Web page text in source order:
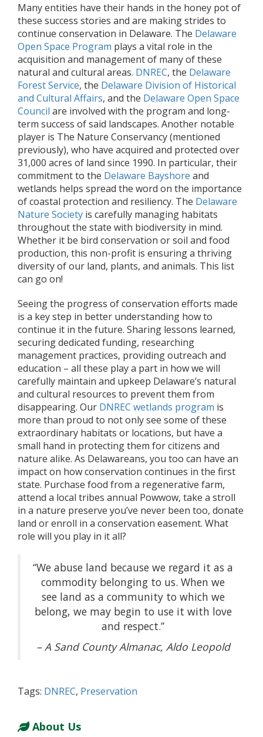
Many entities have their hands in the honey pot of
these success stories and are making strides to
continue conservation in Delaware. The Delaware
Open Space Program plays a vital role in the
acquisition and management of many of these
natural and cultural areas. DNREC, the Delaware
Forest Service, the Delaware Division of Historical
and Cultural Affairs, and the Delaware Open Space
Council are involved with the program and long-
term success of said landscapes. Another notable
player is The Nature Conservancy (mentioned
previously), who have acquired and protected over
31,000 acres of land since 1990. In particular, their
commitment to the Delaware Bayshore and
wetlands helps spread the word on the importance
of coastal protection and resiliency. The Delaware
Nature Society is carefully managing habitats
throughout the state with biodiversity in mind.
Whether it be bird conservation or soil and food
production, this non-profit is ensuring a thriving
diversity of our land, plants, and animals. This list
can go on!
Seeing the progress of conservation efforts made
is a key step in better understanding how to
continue it in the future. Sharing lessons learned,
securing dedicated funding, researching
management practices, providing outreach and
education – all these play a part in how we will
carefully maintain and upkeep Delaware’s natural
and cultural resources to prevent them from
disappearing. Our DNREC wetlands program is
more than proud to not only see some of these
extraordinary habitats or locations, but have a
small hand in protecting them for citizens and
nature alike. As Delawareans, you too can have an
impact on how conservation continues in the first
state. Purchase food from a regenerative farm,
attend a local tribes annual Powwow, take a stroll
in a nature preserve you’ve never been too, donate
land or enroll in a conservation easement. What
role will you play in it all?
“We abuse land because we regard it as a
commodity belonging to us. When we
see land as a community to which we
belong, we may begin to use it with love
and respect.”
– A Sand County Almanac, Aldo Leopold
Tags: DNREC, Preservation
About Us